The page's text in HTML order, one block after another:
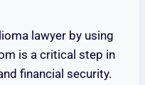
lawyer by using
is a critical step in
financial security.